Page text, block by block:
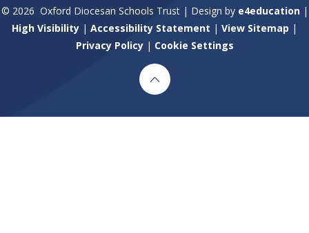
© 2026 Oxford Diocesan Schools Trust | Design by e4education |
High Visibility | Accessibility Statement | View Sitemap |
Privacy Policy | Cookie Settings